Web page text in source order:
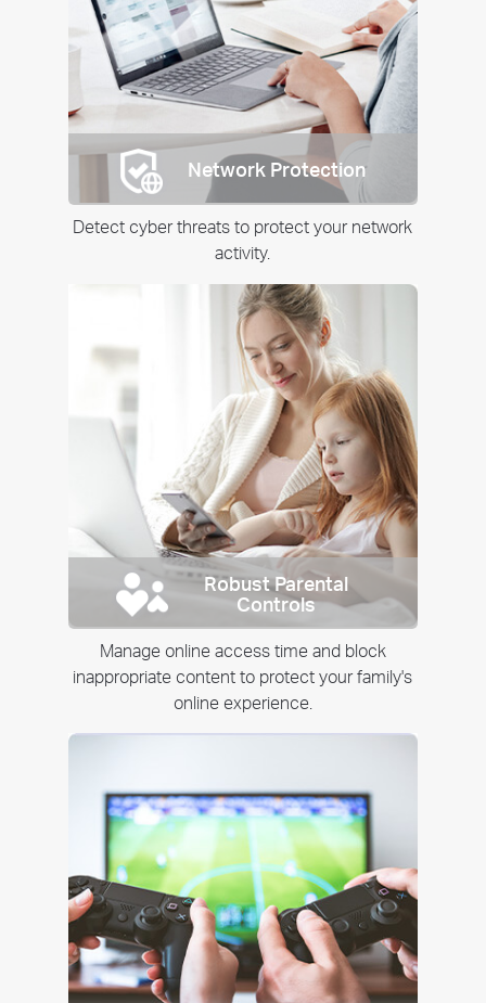
Network Protection
Detect cyber threats to protect your network
activity.
Robust Parental
Controls
Manage online access time and block
inappropriate content to protect your family's
online experience.